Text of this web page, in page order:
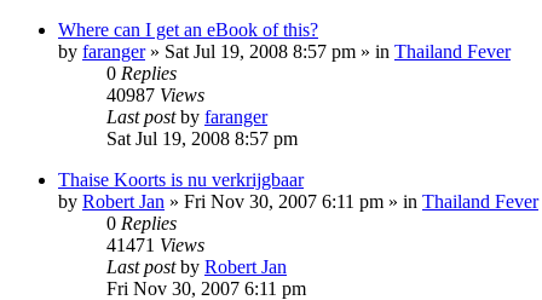
Where can I get an eBook of this?
by faranger» Sat Jul 19, 2008 8:57 pm » in Thailand Fever
0 Replies
40987 Views
Last postby faranger
Sat Jul 19, 2008 8:57 pm
Thaise Koorts is nu verkrijgbaar
by Robert Jan » Fri Nov 30, 2007 6:11 pm » in Thailand Fever
0 Replies
41471 Views
Last postby Robert Jan
Fri Nov 30, 2007 6:11 pm